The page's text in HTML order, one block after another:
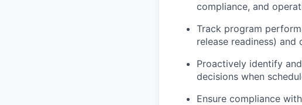
compliance, and
Track program
release readiness)
Proactively identify
decisions when
Ensure compliance